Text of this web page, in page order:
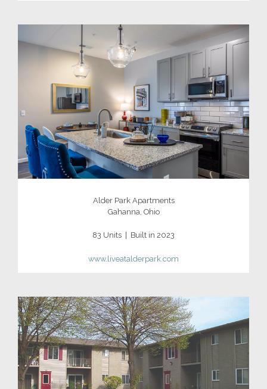
Alder Park Apartments
Gahanna, Ohio
83 Units | Built in 2023
www. liveatalderpark.com